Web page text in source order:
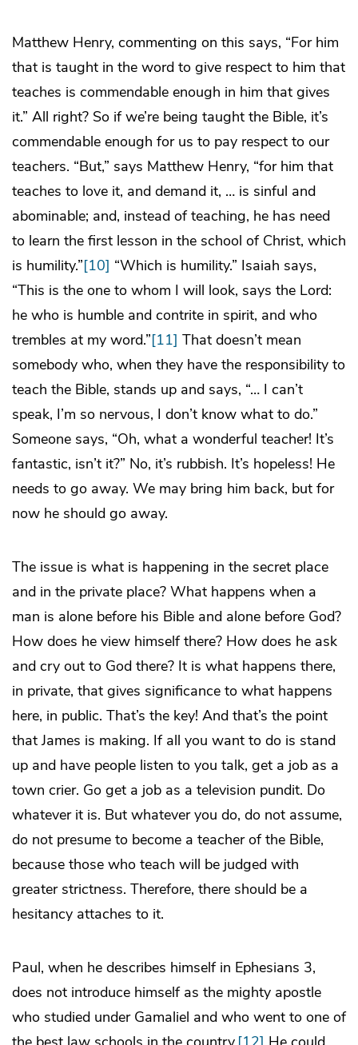
Matthew Henry, commenting on this says, “For him
that is taught in the word to give respect to him that
teaches is commendable enough in him that gives
it.” All right? So if we’re being taught the Bible, it’s
commendable enough for us to pay respect to our
teachers. “But,” says Matthew Henry, “for him that
teaches to love it, and demand it, … is sinful and
abominable; and, instead of teaching, he has need
to learn the first lesson in the school of Christ, which
is humility.”[10] “Which is humility.” Isaiah says,
“This is the one to whom I will look, says the Lord:
he who is humble and contrite in spirit, and who
trembles at my word.”[11] That doesn’t mean
somebody who, when they have the responsibility to
teach the Bible, stands up and says, “… I can’t
speak, I’m so nervous, I don’t know what to do.”
Someone says, “Oh, what a wonderful teacher! It’s
fantastic, isn’t it?” No, it’s rubbish. It’s hopeless! He
needs to go away. We may bring him back, but for
now he should go away.
The issue is what is happening in the secret place
and in the private place? What happens when a
man is alone before his Bible and alone before God?
How does he view himself there? How does he ask
and cry out to God there? It is what happens there,
in private, that gives significance to what happens
here, in public. That’s the key! And that’s the point
that James is making. If all you want to do is stand
up and have people listen to you talk, get a job as a
town crier. Go get a job as a television pundit. Do
whatever it is. But whatever you do, do not assume,
do not presume to become a teacher of the Bible,
because those who teach will be judged with
greater strictness. Therefore, there should be a
hesitancy attaches to it.
Paul, when he describes himself in Ephesians 3,
does not introduce himself as the mighty apostle
who studied under Gamaliel and who went to one of